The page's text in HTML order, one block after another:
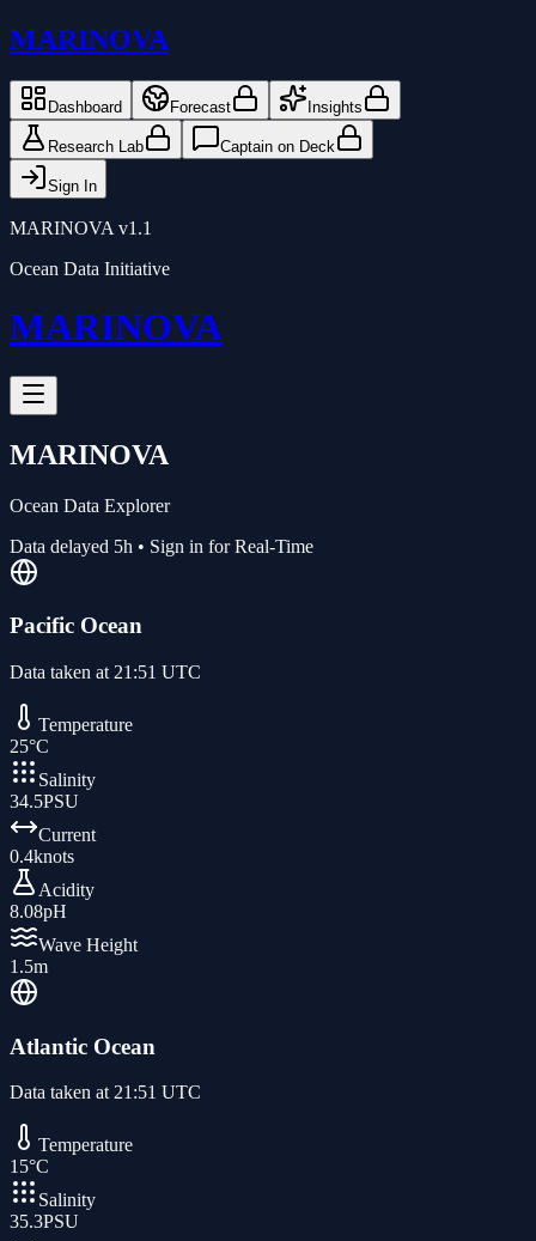
MARINOVA
Dashboard Forecast Insights
Research Lab Captain on Deck
Sign In
MARINOVA v1.1
Ocean Data Initiative
MARINOVA
MARINOVA
Ocean Data Explorer
Data delayed 5h • Sign in for Real-Time
Pacific Ocean
Data taken at 21:51 UTC
Temperature
25°C
Salinity
34.5PSU
Current
0.4knots
Acidity
8.08pH
Wave Height
1.5m
Atlantic Ocean
Data taken at 21:51 UTC
Temperature
15°C
Salinity
35.3PSU